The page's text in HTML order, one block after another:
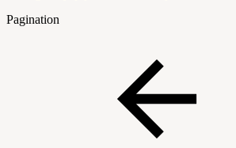
Pagination